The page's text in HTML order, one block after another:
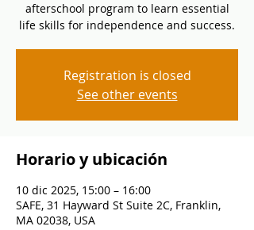
afterschool program to learn essential
life skills for independence and success.
Registration is closed
See other events
Horario y ubicación
10 dic 2025, 15:00 – 16:00
SAFE, 31 Hayward St Suite 2C, Franklin,
MA 02038, USA